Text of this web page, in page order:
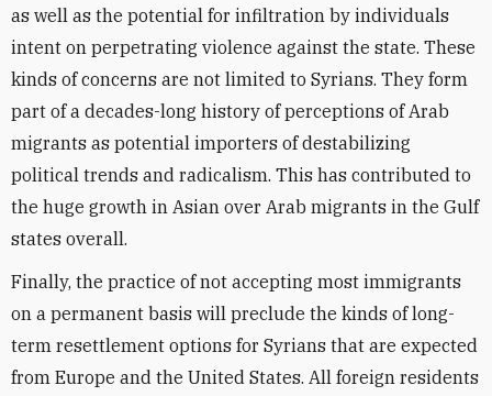
as well as the potential for infiltration by individuals
intent on perpetrating violence against the state. These
kinds of concerns are not limited to Syrians. They form
part of a decades-long history of perceptions of Arab
migrants as potential importers of destabilizing
political trends and radicalism. This has contributed to
the huge growth in Asian over Arab migrants in the Gulf
states overall.
Finally, the practice of not accepting most immigrants
on a permanent basis will preclude the kinds of long-
term resettlement options for Syrians that are expected
from Europe and the United States. All foreign residents